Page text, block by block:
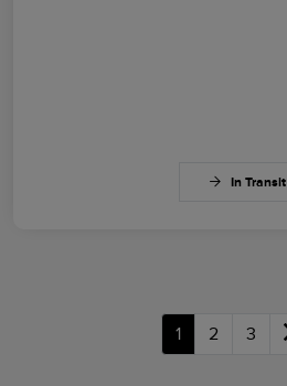
In Transit
1 2 3